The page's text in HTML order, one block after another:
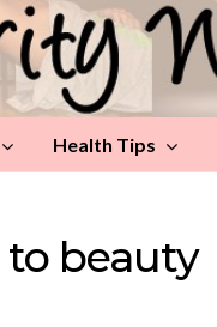
Health Tips
beauty